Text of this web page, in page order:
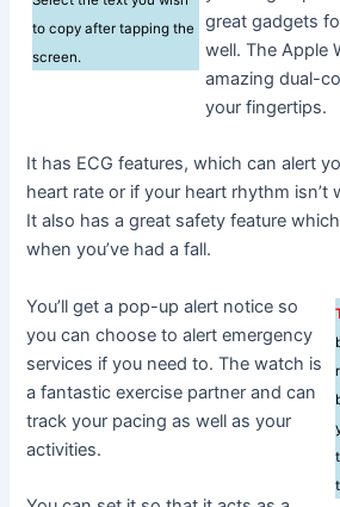
to copy after tapping the
screen.
great gadgets
well. The Apple
amazing dual-
your fingertips.
It has ECG features, which can alert
heart rate or if your heart rhythm isn’t
It also has a great safety feature
when you’ve had a fall.
You’ll get a pop-up alert notice so
you can choose to alert emergency
services if you need to. The watch is
a fantastic exercise partner and can
track your pacing as well as your
activities.